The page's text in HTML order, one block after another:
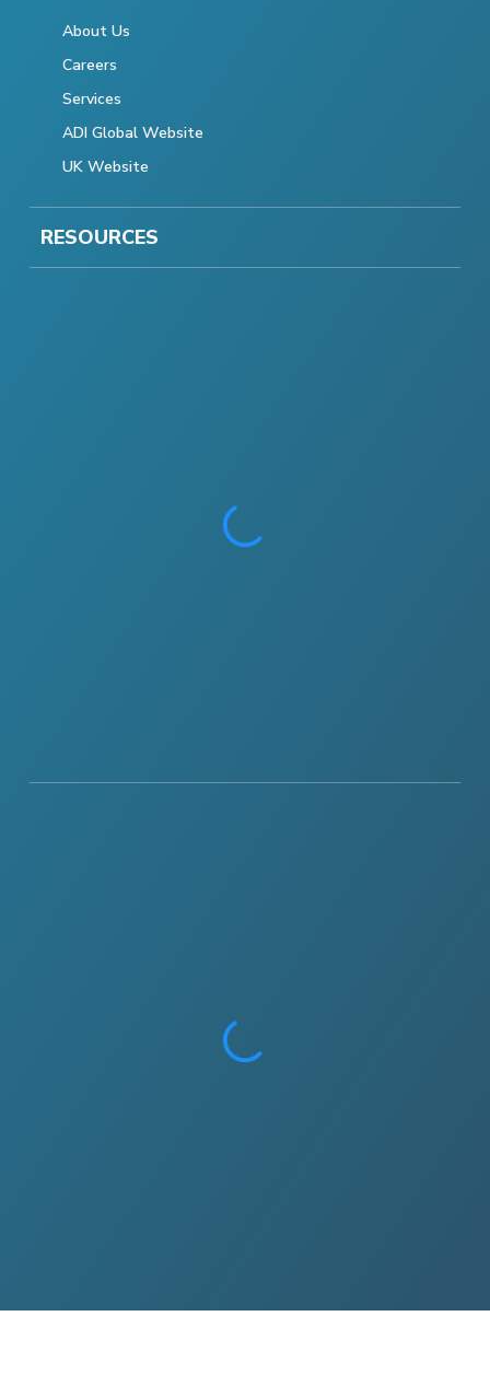
About Us
Careers
Services
ADI Global Website
UK Website
RESOURCES